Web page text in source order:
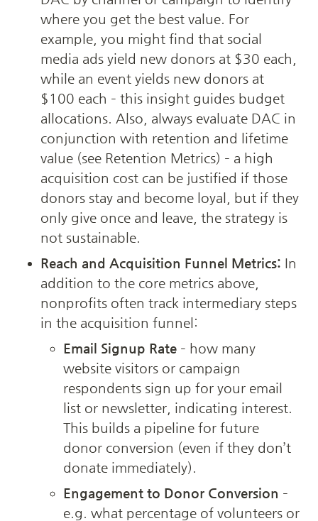
where you get the best value. For
example, you might find that social
media ads yield new donors at $30 each,
while an event yields new donors at
$100 each – this insight guides budget
allocations. Also, always evaluate DAC in
conjunction with retention and lifetime
value (see Retention Metrics) – a high
acquisition cost can be justified if those
donors stay and become loyal, but if they
only give once and leave, the strategy is
not sustainable.
Reach and Acquisition Funnel Metrics: In
addition to the core metrics above,
nonprofits often track intermediary steps
in the acquisition funnel:
Email Signup Rate – how many
website visitors or campaign
respondents sign up for your email
list or newsletter, indicating interest.
This builds a pipeline for future
donor conversion (even if they don’t
donate immediately).
Engagement to Donor Conversion –
e.g. what percentage of volunteers or